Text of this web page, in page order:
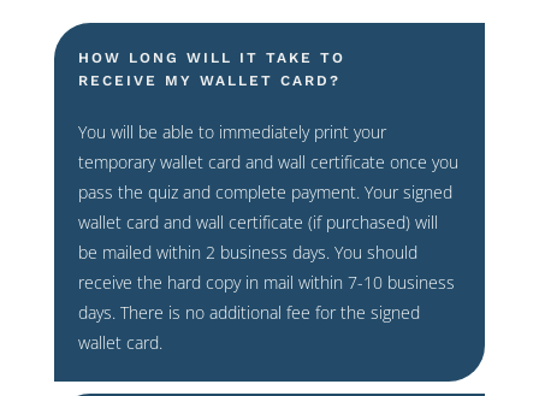
HOW LONG WILL IT TAKE TO
RECEIVE MY WALLET CARD?
You will be able to immediately print your
temporary wallet card and wall certificate once you
pass the quiz and complete payment. Your signed
wallet card and wall certificate (if purchased) will
be mailed within 2 business days. You should
receive the hard copy in mail within 7-10 business
days. There is no additional fee for the signed
wallet card.